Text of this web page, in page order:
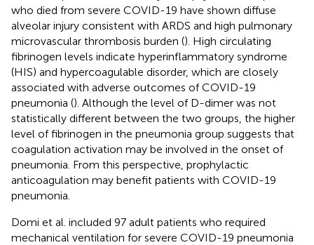
who died from severe COVID-19 have shown diffuse
alveolar injury consistent with ARDS and high pulmonary
microvascular thrombosis burden (). High circulating
fibrinogen levels indicate hyperinflammatory syndrome
(HIS) and hypercoagulable disorder, which are closely
associated with adverse outcomes of COVID-19
pneumonia (). Although the level of D-dimer was not
statistically different between the two groups, the higher
level of fibrinogen in the pneumonia group suggests that
coagulation activation may be involved in the onset of
pneumonia. From this perspective, prophylactic
anticoagulation may benefit patients with COVID-19
pneumonia.
Domi et al. included 97 adult patients who required
mechanical ventilation for severe COVID-19 pneumonia